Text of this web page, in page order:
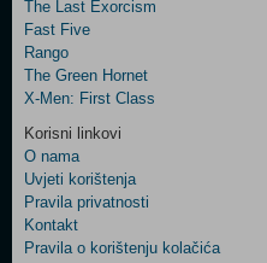
The Last Exorcism
Fast Five
Rango
The Green Hornet
X-Men: First Class
Korisni linkovi
O nama
Uvjeti korištenja
Pravila privatnosti
Kontakt
Pravila o korištenju kolačića